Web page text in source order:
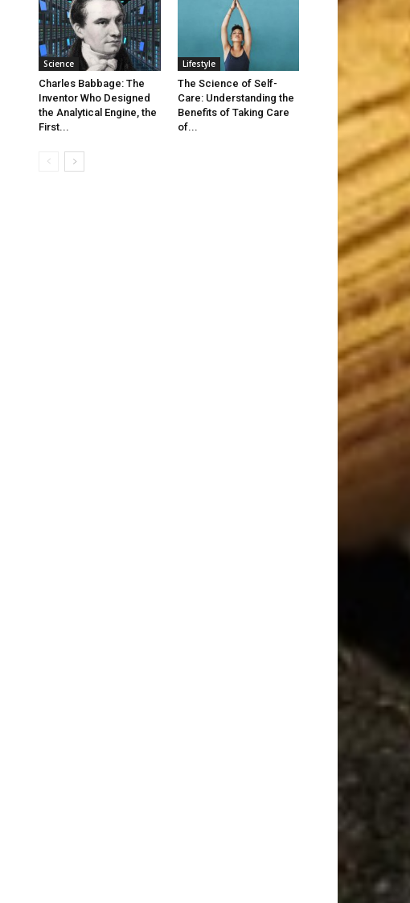
Science
Charles Babbage: The
Inventor Who Designed
the Analytical Engine, the
First...
Lifestyle
The Science of Self-
Care: Understanding the
Benefits of Taking Care
of...